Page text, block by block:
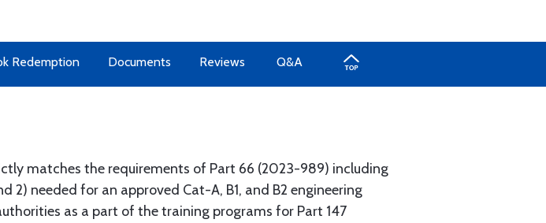
Redemption Documents Reviews Q&A
matches the requirements of Part 66 (2023-989) including
2) needed for an approved Cat-A, B1, and B2 engineering
as a part of the training programs for Part 147